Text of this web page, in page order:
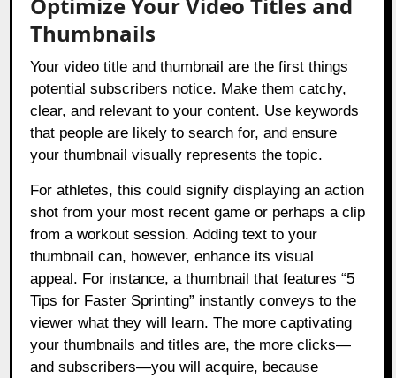
Optimize Your Video Titles and
Thumbnails
Your video title and thumbnail are the first things
potential subscribers notice. Make them catchy,
clear, and relevant to your content. Use keywords
that people are likely to search for, and ensure
your thumbnail visually represents the topic.
For athletes, this could signify displaying an action
shot from your most recent game or perhaps a clip
from a workout session. Adding text to your
thumbnail can, however, enhance its visual
appeal. For instance, a thumbnail that features “5
Tips for Faster Sprinting” instantly conveys to the
viewer what they will learn. The more captivating
your thumbnails and titles are, the more clicks—
and subscribers—you will acquire, because